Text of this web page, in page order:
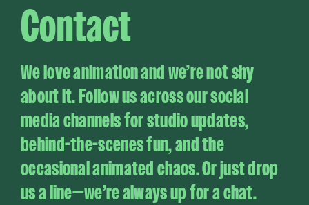
Contact
We love animation and we’re not shy
about it. Follow us across our social
media channels for studio updates,
behind-the-scenes fun, and the
occasional animated chaos. Or just drop
us a line—we’re always up for a chat.